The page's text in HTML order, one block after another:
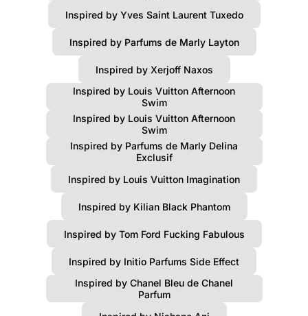
Inspired by Yves Saint Laurent Tuxedo
Inspired by Parfums de Marly Layton
Inspired by Xerjoff Naxos
Inspired by Louis Vuitton Afternoon
Swim
Inspired by Louis Vuitton Afternoon
Swim
Inspired by Parfums de Marly Delina
Exclusif
Inspired by Louis Vuitton Imagination
Inspired by Kilian Black Phantom
Inspired by Tom Ford Fucking Fabulous
Inspired by Initio Parfums Side Effect
Inspired by Chanel Bleu de Chanel
Parfum